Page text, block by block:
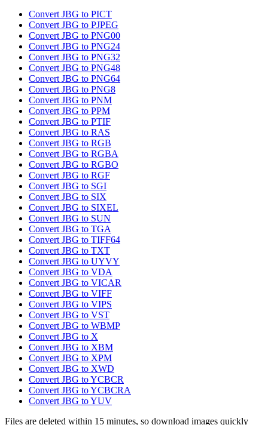
Convert JBG to PICT
Convert JBG to PJPEG
Convert JBG to PNG00
Convert JBG to PNG24
Convert JBG to PNG32
Convert JBG to PNG48
Convert JBG to PNG64
Convert JBG to PNG8
Convert JBG to PNM
Convert JBG to PPM
Convert JBG to PTIF
Convert JBG to RAS
Convert JBG to RGB
Convert JBG to RGBA
Convert JBG to RGBO
Convert JBG to RGF
Convert JBG to SGI
Convert JBG to SIX
Convert JBG to SIXEL
Convert JBG to SUN
Convert JBG to TGA
Convert JBG to TIFF64
Convert JBG to TXT
Convert JBG to UYVY
Convert JBG to VDA
Convert JBG to VICAR
Convert JBG to VIFF
Convert JBG to VIPS
Convert JBG to VST
Convert JBG to WBMP
Convert JBG to X
Convert JBG to XBM
Convert JBG to XPM
Convert JBG to XWD
Convert JBG to YCBCR
Convert JBG to YCBCRA
Convert JBG to YUV
Files are deleted within 15 minutes, so download images quickly